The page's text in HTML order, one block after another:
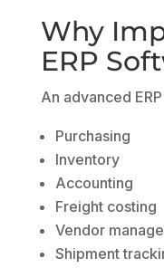
Why
ERP
An advanced
Purchasing
Inventory
Accounting
Freight costing
Vendor
Shipment